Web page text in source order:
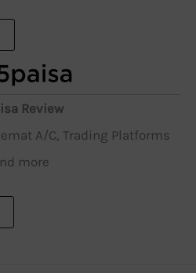
Review
A/C, Trading Platforms
more